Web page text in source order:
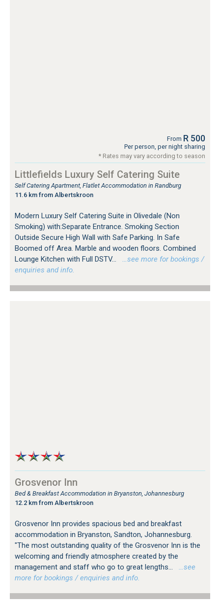
From R 500
Per person, per night sharing
* Rates may vary according to season
Littlefields Luxury Self Catering Suite
Self Catering Apartment, Flatlet Accommodation in Randburg
11.6 km from Albertskroon
Modern Luxury Self Catering Suite in Olivedale (Non
Smoking) with:Separate Entrance. Smoking Section
Outside Secure High Wall with Safe Parking. In Safe
Boomed off Area. Marble and wooden floors. Combined
Lounge Kitchen with Full DSTV...
…see more for bookings /
enquiries and info.
Grosvenor Inn
Bed & Breakfast Accommodation in Bryanston, Johannesburg
12.2 km from Albertskroon
Grosvenor Inn provides spacious bed and breakfast
accommodation in Bryanston, Sandton, Johannesburg.
"The most outstanding quality of the Grosvenor Inn is the
welcoming and friendly atmosphere created by the
management and staff who go to great lengths...
…see
more for bookings / enquiries and info.